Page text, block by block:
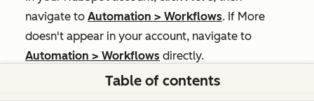
navigate to Automation > Workflows. If More
doesn't appear in your account, navigate to
Automation > Workflows directly.
of an existing workflow. Or,
Table of contents